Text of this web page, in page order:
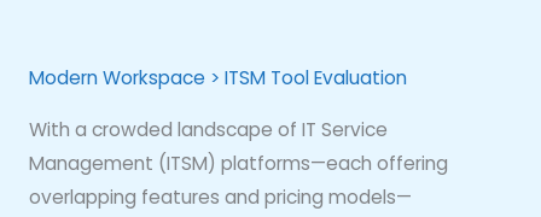
Modern Workspace > ITSM Tool Evaluation
With a crowded landscape of IT Service
Management (ITSM) platforms—each offering
overlapping features and pricing models—